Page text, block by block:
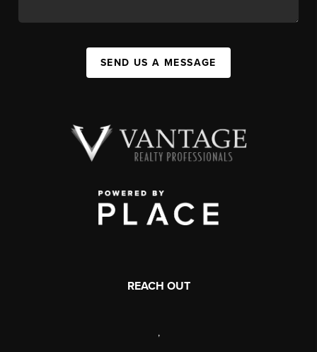
SEND US A MESSAGE
REACH OUT
,